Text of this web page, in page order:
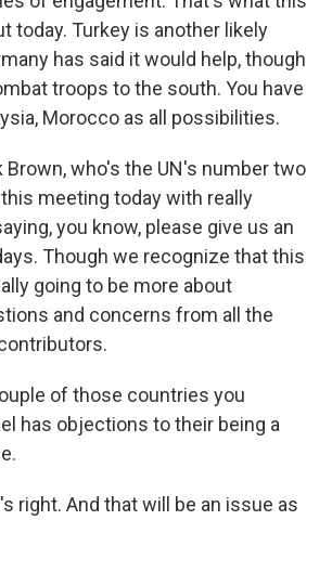
today. Turkey is another likely
has said it would help, though
troops to the south. You have
Morocco as all possibilities.
Brown, who's the UN's number two
meeting today with really
you know, please give us an
Though we recognize that this
going to be more about
and concerns from all the
of those countries you
has objections to their being a
right. And that will be an issue as